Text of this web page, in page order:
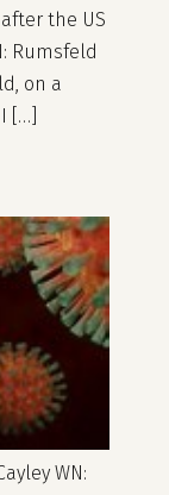
the US
Rumsfeld
on a
[…]
WN: